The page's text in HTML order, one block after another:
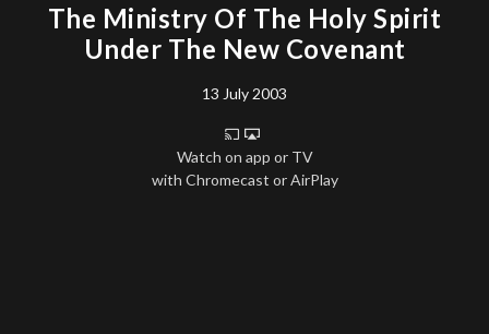
The Ministry Of The Holy Spirit
Under The New Covenant
13 July 2003
Watch on app or TV
with Chromecast or AirPlay